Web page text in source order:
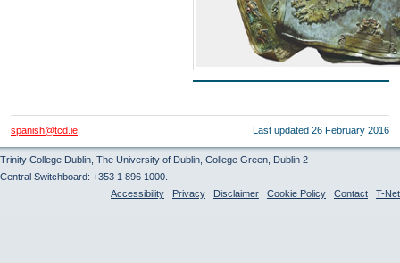
Last updated 26 February 2016
spanish@tcd.ie
Trinity College Dublin, The University of Dublin, College Green, Dublin 2
Central Switchboard: +353 1 896 1000.
Accessibility
Privacy Disclaimer Cookie Policy Contact T-Net